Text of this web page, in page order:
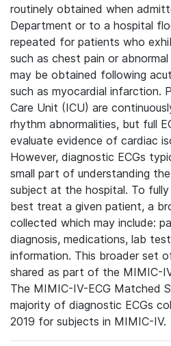
routinely obtained when
Department or to a hospital
repeated for patients who
such as chest pain or
may be obtained following
such as myocardial infarction.
Care Unit (ICU) are
rhythm abnormalities, but full
evaluate evidence of cardiac
However, diagnostic ECGs
small part of understanding
subject at the hospital. To
best treat a given patient, a
collected which may include:
diagnosis, medications, lab
information. This broader set
shared as part of the MIMIC-
The MIMIC-IV-ECG Matched
majority of diagnostic ECGs
2019 for subjects in MIMIC-IV.